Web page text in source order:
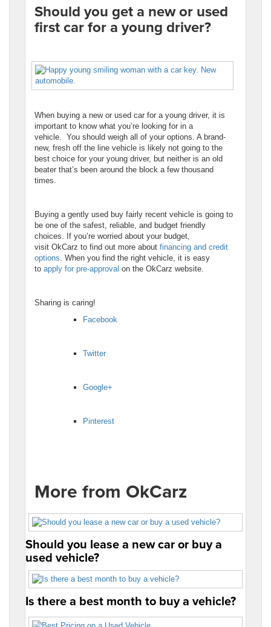
Should you get a new or used
first car for a young driver?
When buying a new or used car for a young driver, it is
important to know what you’re looking for in a
vehicle. You should weigh all of your options. A brand-
new, fresh off the line vehicle is likely not going to the
best choice for your young driver, but neither is an old
beater that’s been around the block a few thousand
times.
Buying a gently used buy fairly recent vehicle is going to
be one of the safest, reliable, and budget friendly
choices. If you’re worried about your budget,
visit OkCarz to find out more about financing and credit
options . When you find the right vehicle, it is easy
to apply for pre-approval on the OkCarz website.
Sharing is caring!
Facebook
Twitter
Google+
Pinterest
More from OkCarz
Should you lease a new car or buy a
used vehicle?
Is there a best month to buy a vehicle?